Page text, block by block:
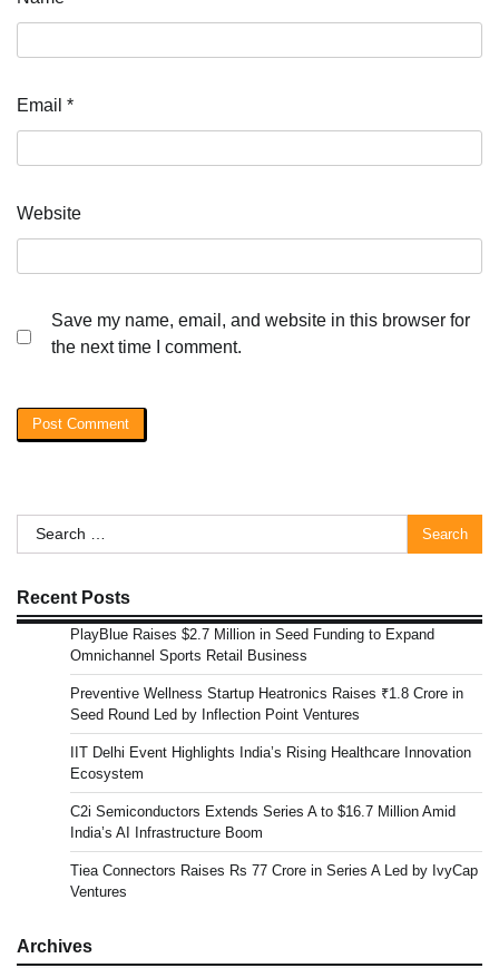
Email *
Website
Save my name, email, and website in this browser for
the next time I comment.
Search
for:
Recent Posts
PlayBlue Raises $2.7 Million in Seed Funding to Expand
Omnichannel Sports Retail Business
Preventive Wellness Startup Heatronics Raises ₹1.8 Crore in
Seed Round Led by Inflection Point Ventures
IIT Delhi Event Highlights India’s Rising Healthcare Innovation
Ecosystem
C2i Semiconductors Extends Series A to $16.7 Million Amid
India’s AI Infrastructure Boom
Tiea Connectors Raises Rs 77 Crore in Series A Led by IvyCap
Ventures
Archives